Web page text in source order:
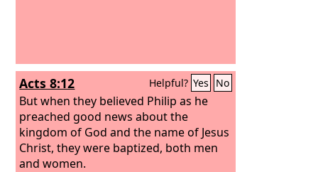
Acts 8:12 Helpful? Yes No
But when they believed Philip as he
preached good news about the
kingdom of God and the name of Jesus
Christ, they were baptized, both men
and women.